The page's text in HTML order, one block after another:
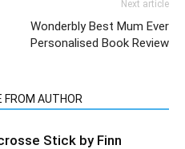
Next article
Wonderbly Best Mum Ever
Personalised Book Review
FROM AUTHOR
Stick by Finn